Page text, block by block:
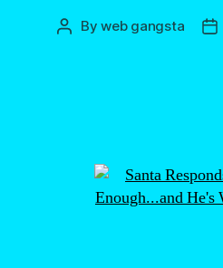
PostByweb gangsta